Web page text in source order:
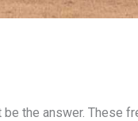
be the answer. These